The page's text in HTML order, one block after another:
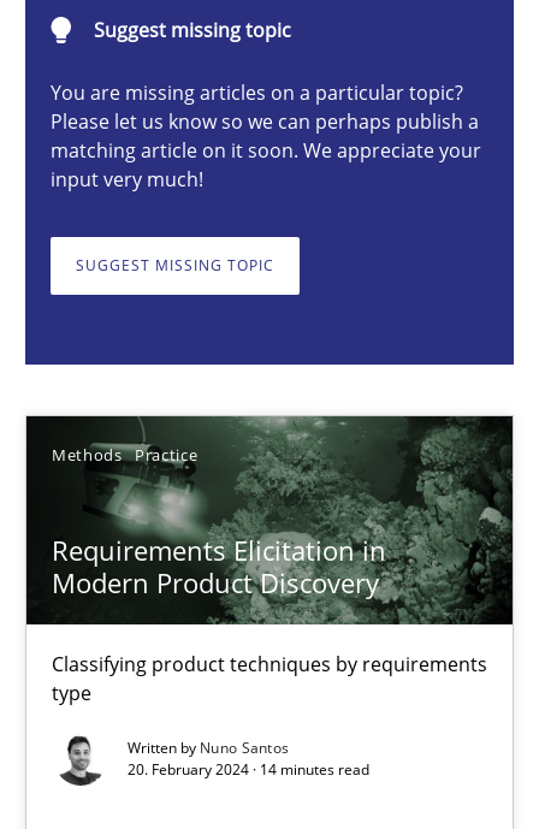
Suggest missing topic
You are missing articles on a particular topic?
Please let us know so we can perhaps publish a
matching article on it soon. We appreciate your
input very much!
SUGGEST MISSING TOPIC
Methods Practice
Requirements Elicitation in
Modern Product Discovery
Classifying product techniques by requirements
type
Written by Nuno Santos
20. February 2024 · 14 minutes read
Requirements Elicitation in Modern Product Discovery
Classifying product techniques by requirements type
Methods Practice
20.02.2024
14 minutes
Concept for the successful handling of integral NFRs in Scaled